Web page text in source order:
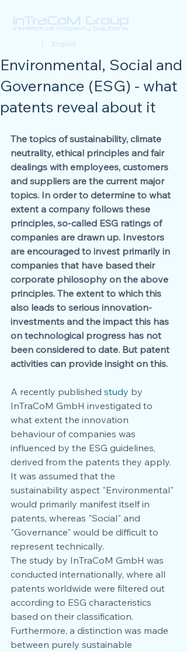
| English
Environmental, Social and
Governance (ESG) - what
patents reveal about it
The topics of sustainability, climate
neutrality, ethical principles and fair
dealings with employees, customers
and suppliers are the current major
topics. In order to determine to what
extent a company follows these
principles, so-called ESG ratings of
companies are drawn up. Investors
are encouraged to invest primarily in
companies that have based their
corporate philosophy on the above
principles. The extent to which this
also leads to serious innovation-
investments and the impact this has
on technological progress has not
been considered to date. But patent
activities can provide insight on this.
A recently published study by
InTraCoM GmbH investigated to
what extent the innovation
behaviour of companies was
influenced by the ESG guidelines,
derived from the patents they apply.
It was assumed that the
sustainability aspect "Environmental"
would primarily manifest itself in
patents, whereas "Social" and
"Governance" would be difficult to
represent technically.
The study by InTraCoM GmbH was
conducted internationally, where all
patents worldwide were filtered out
according to ESG characteristics
based on their classification.
Furthermore, a distinction was made
between purely sustainable